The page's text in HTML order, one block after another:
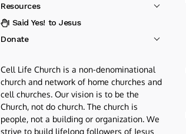
Resources
I Said Yes! to Jesus
Donate
Cell Life Church is a non-denominational
church and network of home churches and
cell churches. Our vision is to be the
Church, not do church. The church is
people, not a building or organization. We
strive to build lifelong followers of Jesus